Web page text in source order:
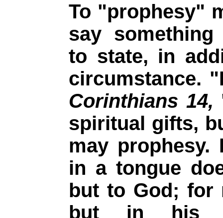
To "prophesy"
say
to state, in
circumstance.
Corinthians 14,
spiritual gifts,
may prophesy.
in a tongue
but to God; for
but in his